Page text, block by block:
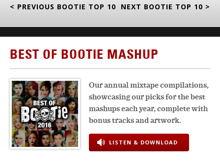
< PREVIOUS BOOTIE TOP 10 NEXT BOOTIE TOP 10 >
BEST OF BOOTIE MASHUP
Our annual mixtape compilations,
showcasing our picks for the best
mashups each year, complete with
bonus tracks and artwork.
LISTEN & DOWNLOAD